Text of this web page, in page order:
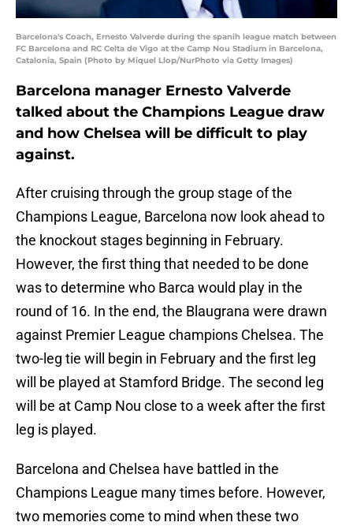
Barcelona's Coach, Ernesto Valverde during the spanih league match between
FC Barcelona and RC Celta de Vigo at the Camp Nou Stadium in Barcelona,
Catalonia, Spain (Photo by Miquel Llop/NurPhoto via Getty Images)
Barcelona manager Ernesto Valverde
talked about the Champions League draw
and how Chelsea will be difficult to play
against.
After cruising through the group stage of the
Champions League, Barcelona now look ahead to
the knockout stages beginning in February.
However, the first thing that needed to be done
was to determine who Barca would play in the
round of 16. In the end, the Blaugrana were drawn
against Premier League champions Chelsea. The
two-leg tie will begin in February and the first leg
will be played at Stamford Bridge. The second leg
will be at Camp Nou close to a week after the first
leg is played.
Barcelona and Chelsea have battled in the
Champions League many times before. However,
two memories come to mind when these two